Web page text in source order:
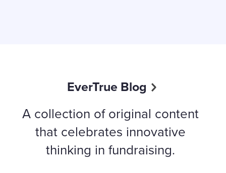
EverTrue Blog
A collection of original content
that celebrates innovative
thinking in fundraising.